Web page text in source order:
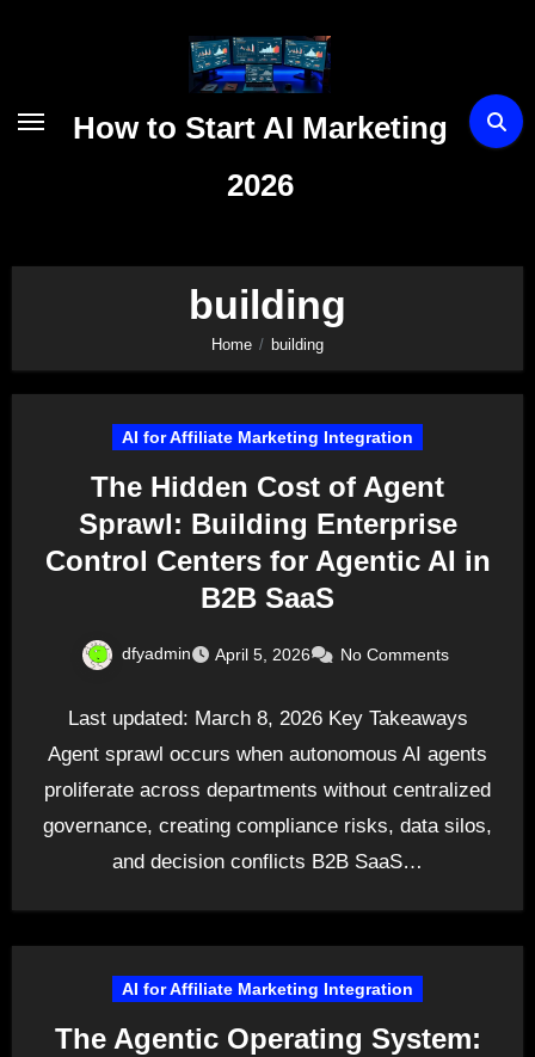
How to Start AI Marketing
2026
building
Home building
AI for Affiliate Marketing Integration
The Hidden Cost of Agent
Sprawl: Building Enterprise
Control Centers for Agentic AI in
B2B SaaS
dfyadmin April 5, 2026 No Comments
Last updated: March 8, 2026 Key Takeaways
Agent sprawl occurs when autonomous AI agents
proliferate across departments without centralized
governance, creating compliance risks, data silos,
and decision conflicts B2B SaaS…
AI for Affiliate Marketing Integration
The Agentic Operating System: